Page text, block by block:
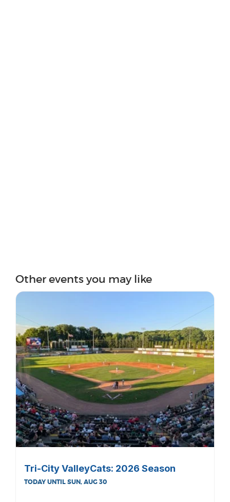
Other events you may like
Tri-City ValleyCats: 2026 Season
TODAY UNTIL SUN, AUG 30